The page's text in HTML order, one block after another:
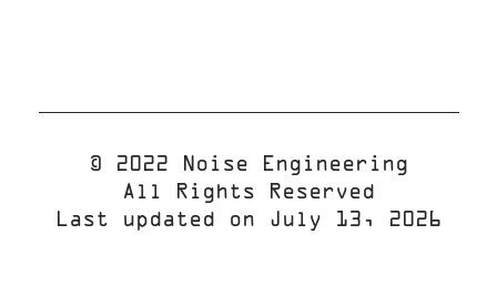
© 2022 Noise Engineering
All Rights Reserved
Last updated on July 13, 2026